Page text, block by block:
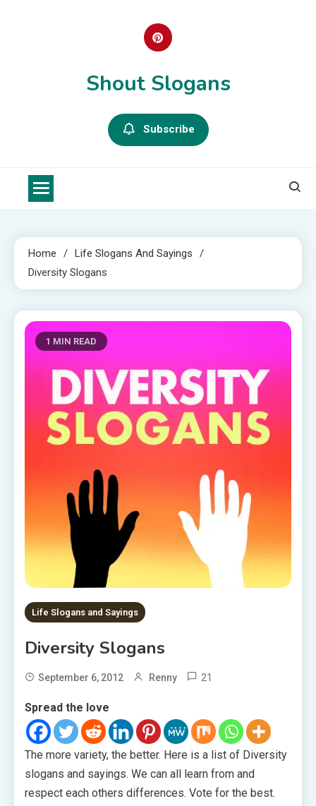
Shout Slogans
Subscribe
Home
Life Slogans And Sayings
Diversity Slogans
1 MIN READ
Life Slogans and Sayings
Diversity Slogans
September 6, 2012 Renny 21
Spread the love
The more variety, the better. Here is a list of Diversity
slogans and sayings. We can all learn from and
respect each others differences. Vote for the best.